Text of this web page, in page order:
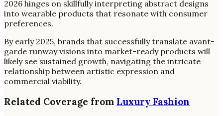
2026 hinges on skillfully interpreting abstract designs
into wearable products that resonate with consumer
preferences.
By early 2025, brands that successfully translate avant-
garde runway visions into market-ready products will
likely see sustained growth, navigating the intricate
relationship between artistic expression and
commercial viability.
Related Coverage from Luxury Fashion